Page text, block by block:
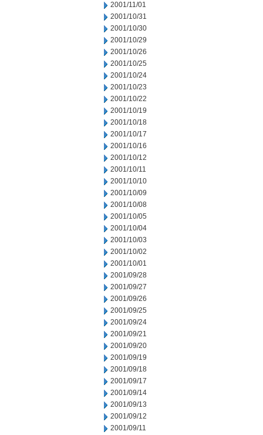
2001/11/01
2001/10/31
2001/10/30
2001/10/29
2001/10/26
2001/10/25
2001/10/24
2001/10/23
2001/10/22
2001/10/19
2001/10/18
2001/10/17
2001/10/16
2001/10/12
2001/10/11
2001/10/10
2001/10/09
2001/10/08
2001/10/05
2001/10/04
2001/10/03
2001/10/02
2001/10/01
2001/09/28
2001/09/27
2001/09/26
2001/09/25
2001/09/24
2001/09/21
2001/09/20
2001/09/19
2001/09/18
2001/09/17
2001/09/14
2001/09/13
2001/09/12
2001/09/11